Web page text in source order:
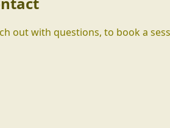
out with questions, to book a